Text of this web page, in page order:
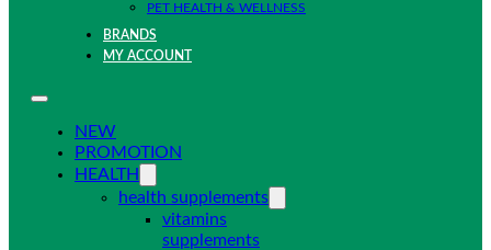
PET HEALTH & WELLNESS
BRANDS
MY ACCOUNT
NEW
PROMOTION
HEALTH
health supplements
vitamins
supplements